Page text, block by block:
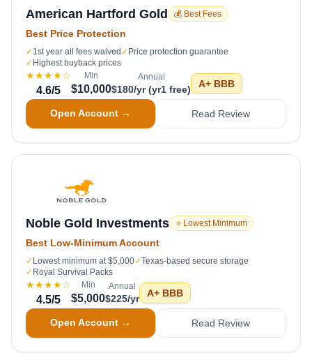
American Hartford Gold 💰 Best Fees
Best Price Protection
✓ 1st year all fees waived ✓ Price protection guarantee
✓ Highest buyback prices
★★★★☆
4.6/5
Min
$10,000
Annual
$180/yr (yr1 free) A+ BBB
Open Account → Read Review
Noble Gold Investments ⭐ Lowest Minimum
Best Low-Minimum Account
✓ Lowest minimum at $5,000✓Texas-based secure storage
✓ Royal Survival Packs
★★★★☆
4.5/5
Min
$5,000
Annual
$225/yr A+ BBB
Open Account → Read Review